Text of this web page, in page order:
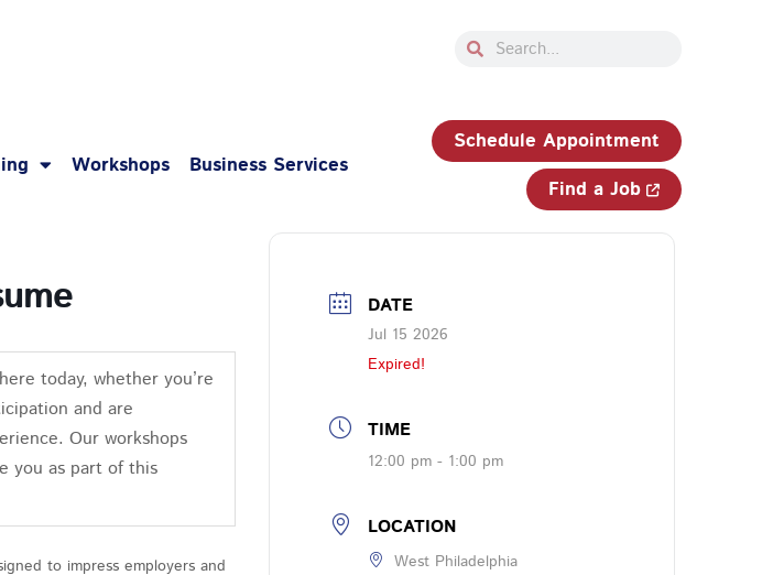
SearchSearch
Workshops Business Services
Schedule Appointment
Find a Job
today, whether you’re
and are
Our workshops
you as part of this
to impress employers and
DATE
Jul 15 2026
Expired!
TIME
12:00 pm - 1:00 pm
LOCATION
West Philadelphia